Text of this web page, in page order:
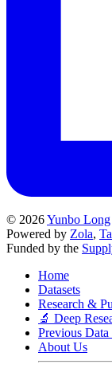
© 2026Yunbo Long
Powered by Zola,
Funded by the
Home
Datasets
Research &
🔬 Deep
Previous Data
About Us